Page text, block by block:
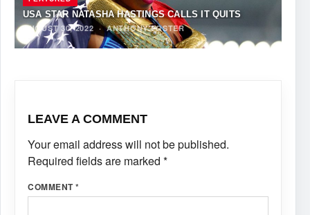
USA STAR NATASHA HASTINGS CALLS IT QUITS
AUGUST 30, 2022 ·ANTHONY FOSTER
LEAVE A COMMENT
Your email address will not be published.
Required fields are marked *
COMMENT*